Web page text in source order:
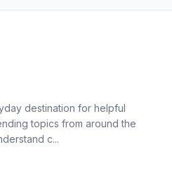
destination for helpful
topics from around the
c...